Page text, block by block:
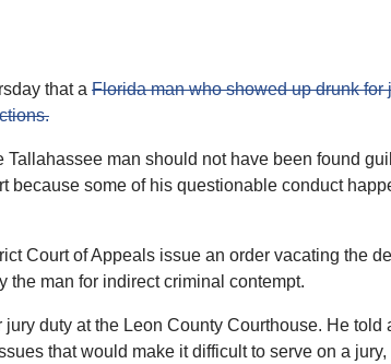
that a Florida man who showed up drunk for
man should not have been found
because some of his questionable conduct
Court of Appeals issue an order vacating the
the man for indirect criminal contempt.
duty at the Leon County Courthouse. He told
that would make it difficult to serve on a